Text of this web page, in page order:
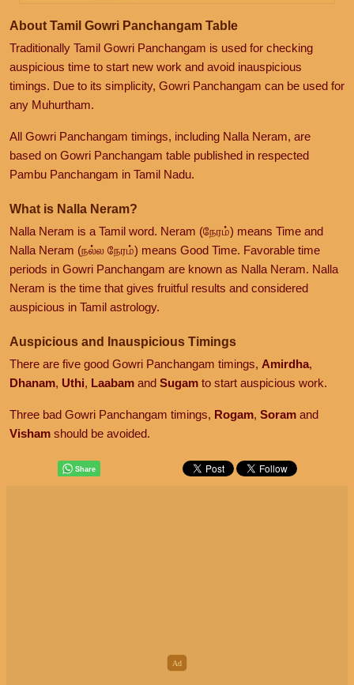
About Tamil Gowri Panchangam Table
Traditionally Tamil Gowri Panchangam is used for checking
auspicious time to start new work and avoid inauspicious
timings. Due to its simplicity, Gowri Panchangam can be used for
any Muhurtham.
All Gowri Panchangam timings, including Nalla Neram, are
based on Gowri Panchangam table published in respected
Pambu Panchangam in Tamil Nadu.
What is Nalla Neram?
Nalla Neram is a Tamil word. Neram (நேரம்) means Time and
Nalla Neram (நல்ல நேரம்) means Good Time. Favorable time
periods in Gowri Panchangam are known as Nalla Neram. Nalla
Neram is the time that gives fruitful results and considered
auspicious in Tamil astrology.
Auspicious and Inauspicious Timings
There are five good Gowri Panchangam timings, Amirdha,
Dhanam, Uthi, Laabam and Sugam to start auspicious work.
Three bad Gowri Panchangam timings, Rogam, Soram and
Visham should be avoided.